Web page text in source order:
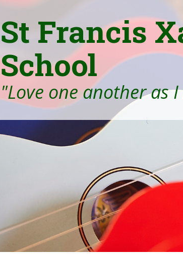
St Francis
School
"Love one another as